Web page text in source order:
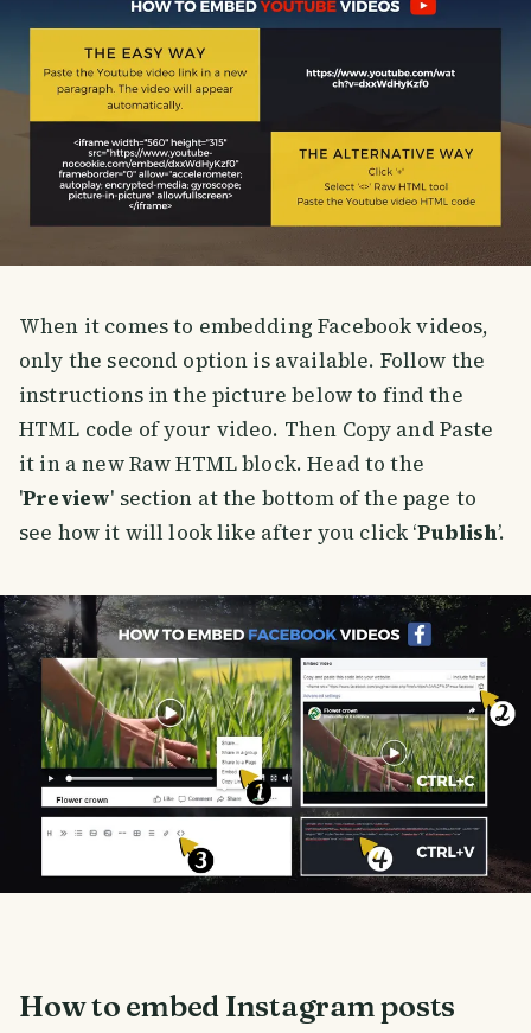
When it comes to embedding Facebook videos,
only the second option is available. Follow the
instructions in the picture below to find the
HTML code of your video. Then Copy and Paste
it in a new Raw HTML block. Head to the
'Preview' section at the bottom of the page to
see how it will look like after you click ‘Publish’.
How to embed Instagram posts